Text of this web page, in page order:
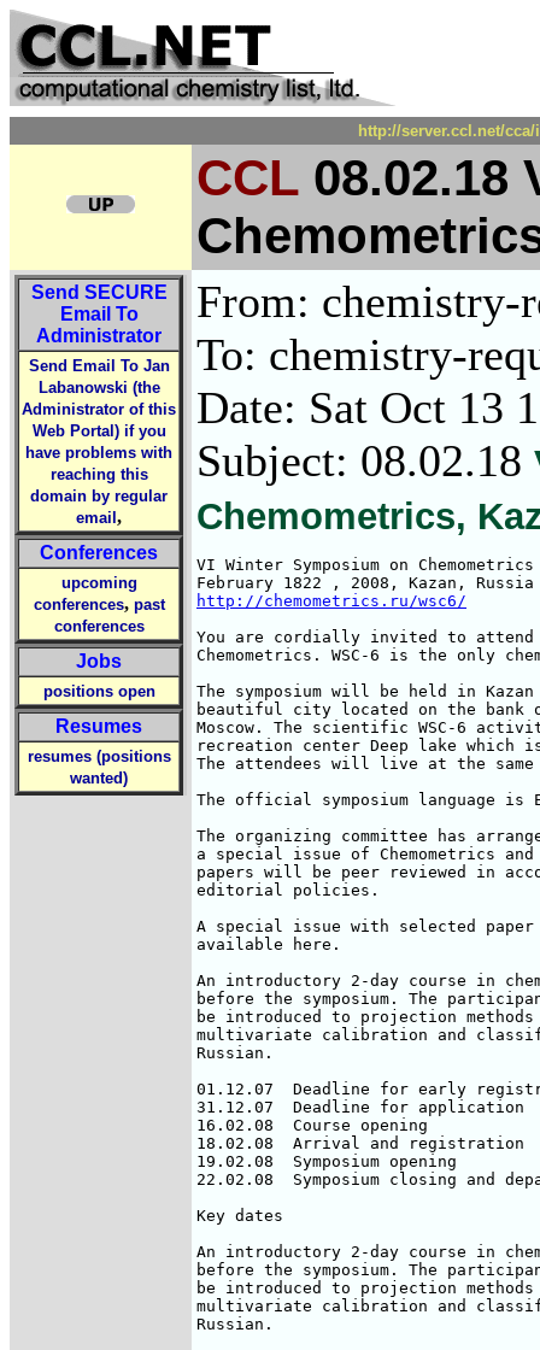
http://server.ccl.net/
CCL 08.02.18
Send SECURE
Email To
Administrator
Send Email To Jan
Labanowski (the
Administrator of this
Web Portal) if you
have problems with
reaching this
domain by regular
email ,
Conferences
upcoming
conferences, past
conferences
Jobs
positions open
Resumes
resumes (positions
wanted)
From: chemistry-
To: chemistry-
Date: Sat Oct 13
Subject: 08.02.18
Chemometrics,
VI Winter Symposium on Chemometrics
http://chemometrics.ru/wsc6/
You are cordially invited to attend
Chemometrics. WSC-6 is the only
The symposium will be held in
beautiful city located on the bank
Moscow. The scientific WSC-6
recreation center Deep lake which
The attendees will live at the
The official symposium language is
The organizing committee has
a special issue of Chemometrics
papers will be peer reviewed in
editorial policies.
A special issue with selected paper
available here.
An introductory 2-day course in
before the symposium. The
be introduced to projection
multivariate calibration and
Russian.
01.12.07  Deadline for early
31.12.07  Deadline for application
16.02.08  Course opening
18.02.08  Arrival and registration
19.02.08  Symposium opening
22.02.08  Symposium closing and
Key dates
An introductory 2-day course in
before the symposium. The
be introduced to projection
multivariate calibration and
Russian.